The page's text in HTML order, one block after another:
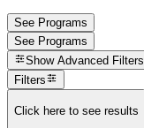
See Programs
See Programs
Show Advanced Filters
Filters
Click here to see results